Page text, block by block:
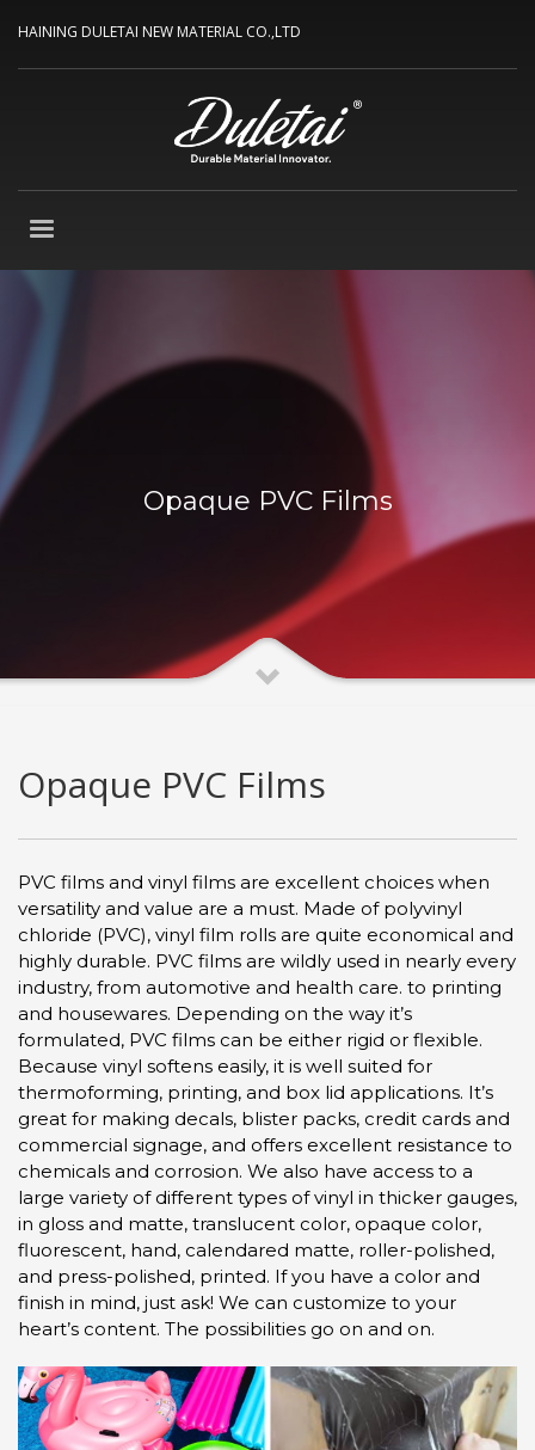
HAINING DULETAI NEW MATERIAL CO.,LTD
Opaque PVC Films
Opaque PVC Films
PVC films and vinyl films are excellent choices when
versatility and value are a must. Made of polyvinyl
chloride (PVC), vinyl film rolls are quite economical and
highly durable. PVC films are wildly used in nearly every
industry, from automotive and health care. to printing
and housewares. Depending on the way it’s
formulated, PVC films can be either rigid or flexible.
Because vinyl softens easily, it is well suited for
thermoforming, printing, and box lid applications. It’s
great for making decals, blister packs, credit cards and
commercial signage, and offers excellent resistance to
chemicals and corrosion. We also have access to a
large variety of different types of vinyl in thicker gauges,
in gloss and matte, translucent color, opaque color,
fluorescent, hand, calendared matte, roller-polished,
and press-polished, printed. If you have a color and
finish in mind, just ask! We can customize to your
heart’s content. The possibilities go on and on.